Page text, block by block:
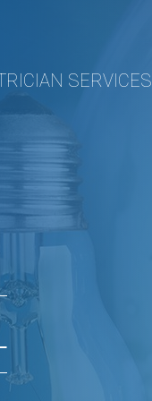
SERVICES
Panel Upgrades
Installation
Retrofitting
sauna electrical
Electrician
Electrician